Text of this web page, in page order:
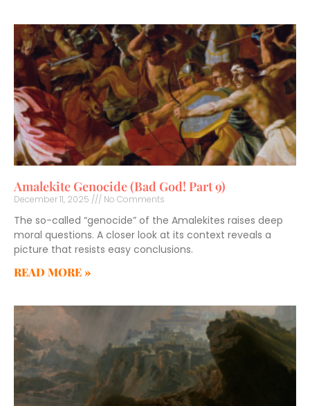
Amalekite Genocide (Bad God! Part 9)
December 11, 2025 No Comments
The so-called “genocide” of the Amalekites raises deep
moral questions. A closer look at its context reveals a
picture that resists easy conclusions.
READ MORE »